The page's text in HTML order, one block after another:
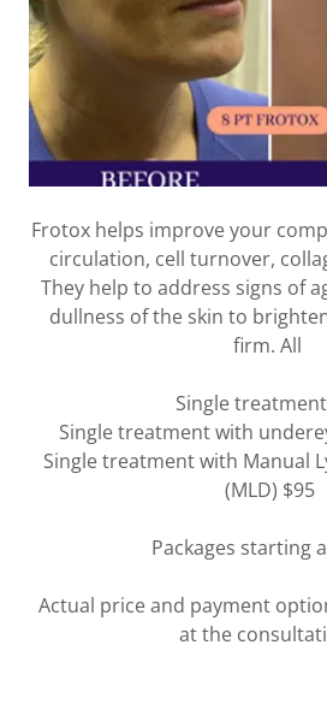
Frotox helps improve your
circulation, cell turnover,
They help to address signs of
dullness of the skin to
firm. All
Single
Single treatment with
Single treatment with Manual
(MLD) $95
Packages starting
Actual price and payment
at the